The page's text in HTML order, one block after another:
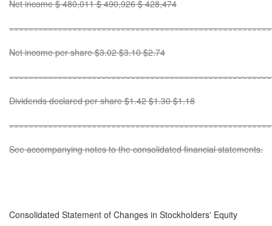
Net income $ 480,011 $ 490,926 $ 428,474
Net income per share $3.02 $3.10 $2.74
Dividends declared per share $1.42 $1.30 $1.18
See accompanying notes to the consolidated financial statements.
Consolidated Statement of Changes in Stockholders' Equity